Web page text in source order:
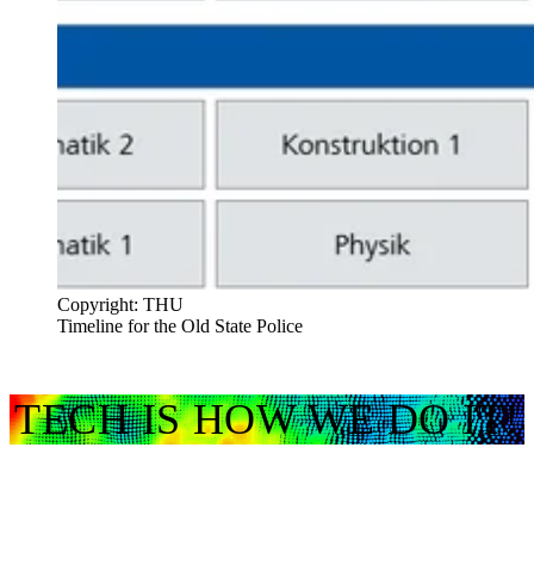
Copyright: THU
Timeline for the Old State Police
TECH IS HOW WE DO IT!